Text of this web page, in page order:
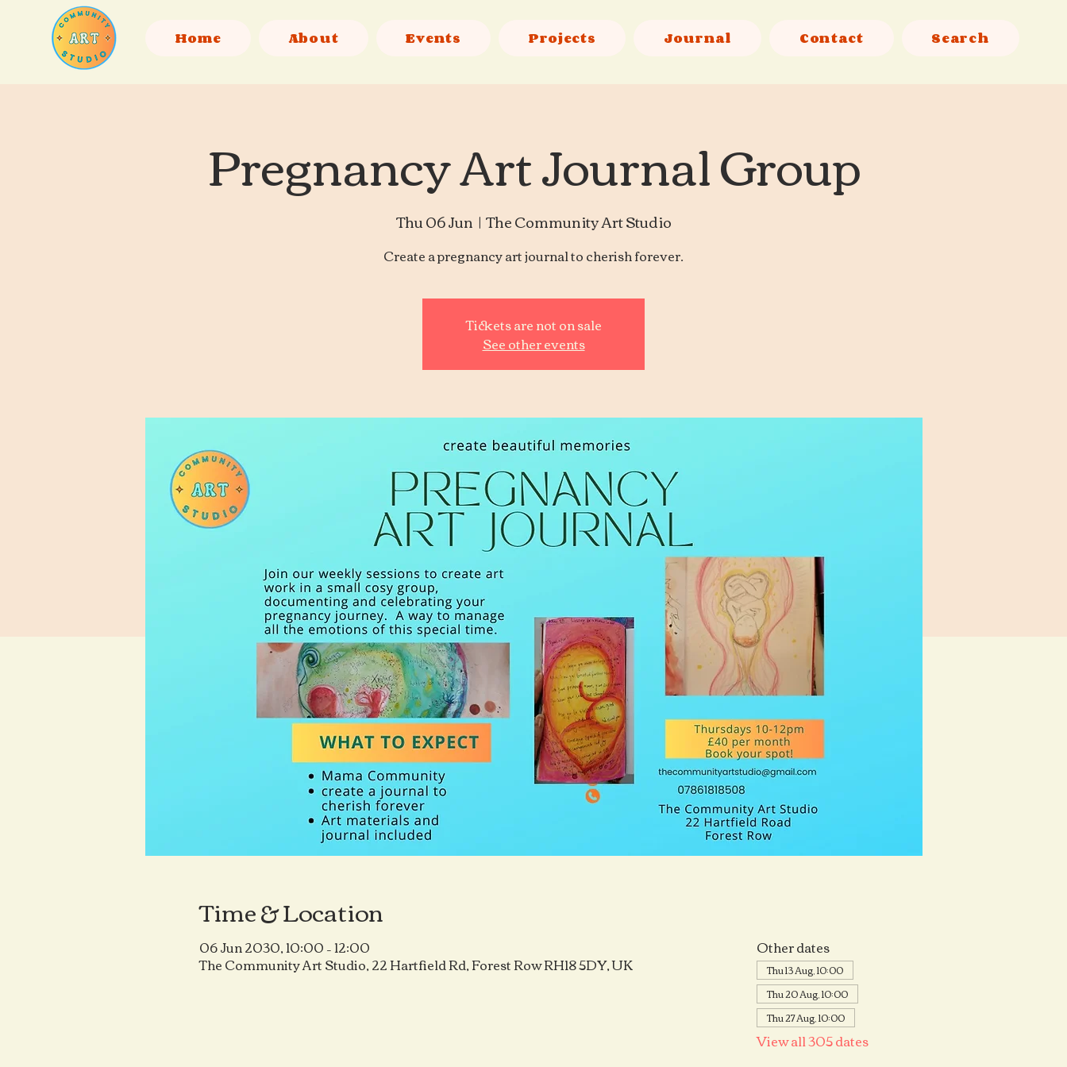
Home About Events Projects Journal Contact Search
Pregnancy Art Journal Group
Thu 06 Jun
  |
The Community Art Studio
Create a pregnancy art journal to cherish forever.
Tickets are not on sale
See other events
Time & Location
06 Jun 2030, 10:00 – 12:00
The Community Art Studio, 22 Hartfield Rd, Forest Row RH18 5DY, UK
Other dates
Thu 13 Aug, 10:00
Thu 20 Aug, 10:00
Thu 27 Aug, 10:00
View all 305 dates